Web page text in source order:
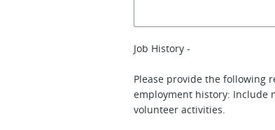
Job History -
Please provide the following
employment history: Include
volunteer activities.